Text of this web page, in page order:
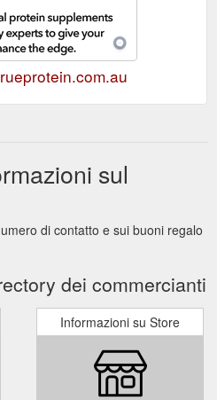
sul
di contatto e sui buoni regalo
dei commercianti
Informazioni su Store